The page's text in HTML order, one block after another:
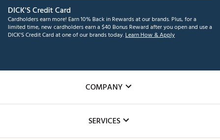
DICK'S Credit Card
Cardholders earn more! Earn 10% Back in Rewards at our brands. Plus, for a
limited time, new cardholders earn a $40 Bonus Reward after you open and use a
DICK'S Credit Card at one of our brands today.Learn How & Apply
COMPANY
SERVICES